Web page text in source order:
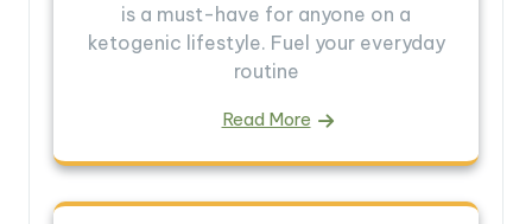
is a must-have for anyone on a
ketogenic lifestyle. Fuel your everyday
routine
Read More